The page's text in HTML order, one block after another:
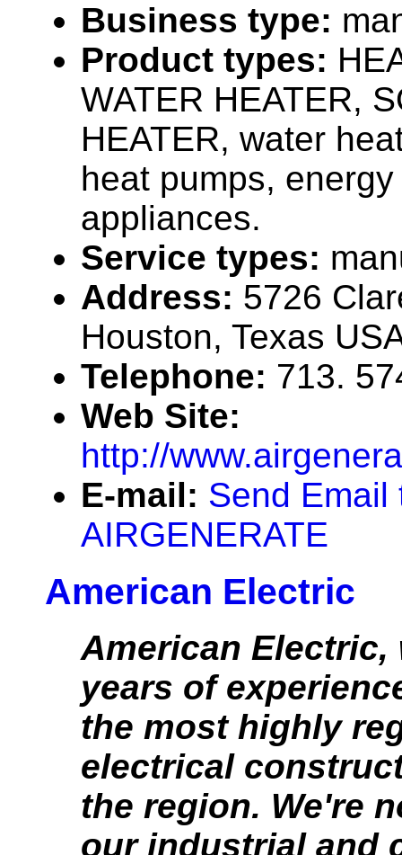
Business type:
Product types:
WATER HEATER,
HEATER, water
heat pumps,
appliances.
Service types:
Address: 5726
Houston, Texas
Telephone: 713.
Web Site:
http://
E-mail: Send Email
AIRGENERATE
American Electric
American Electric,
years of
the most highly
electrical
the region. We're
our industrial and